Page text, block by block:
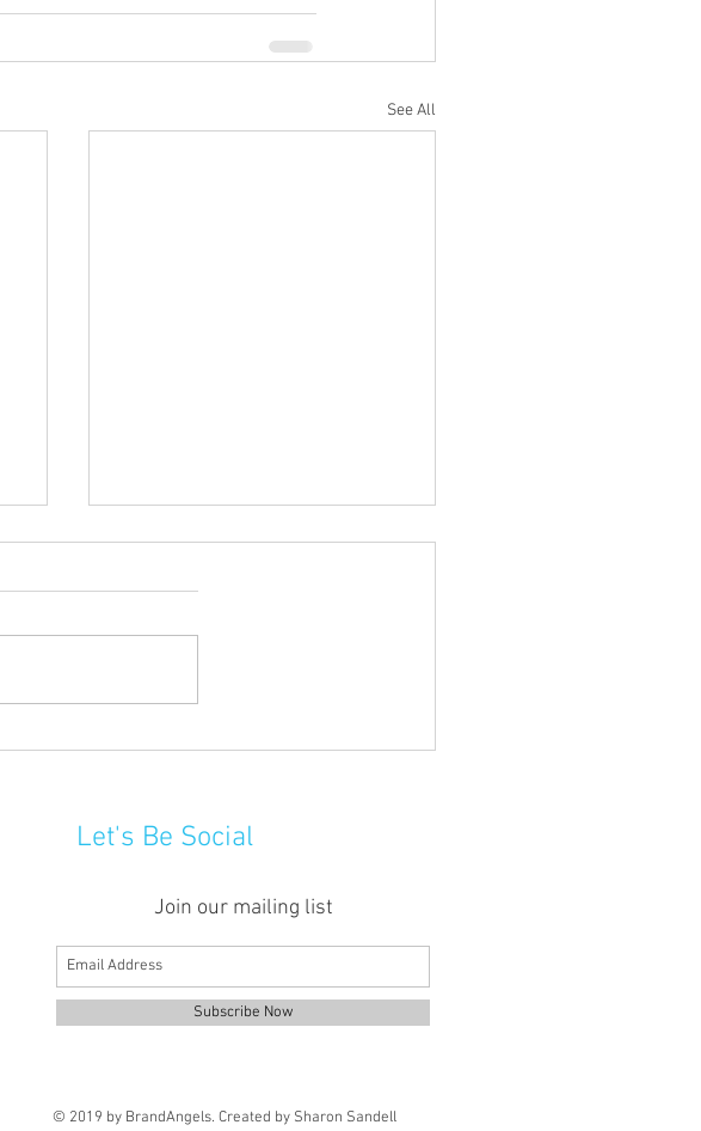
See All
Let's Be Social
Join our mailing list
Subscribe Now
© 2019 by BrandAngels. Created by Sharon Sandell